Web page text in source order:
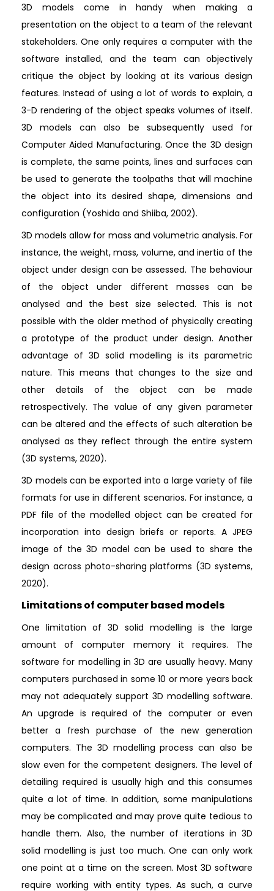
3D models come in handy when making a
presentation on the object to a team of the relevant
stakeholders. One only requires a computer with the
software installed, and the team can objectively
critique the object by looking at its various design
features. Instead of using a lot of words to explain, a
3-D rendering of the object speaks volumes of itself.
3D models can also be subsequently used for
Computer Aided Manufacturing. Once the 3D design
is complete, the same points, lines and surfaces can
be used to generate the toolpaths that will machine
the object into its desired shape, dimensions and
configuration (Yoshida and Shiiba, 2002).
3D models allow for mass and volumetric analysis. For
instance, the weight, mass, volume, and inertia of the
object under design can be assessed. The behaviour
of the object under different masses can be
analysed and the best size selected. This is not
possible with the older method of physically creating
a prototype of the product under design. Another
advantage of 3D solid modelling is its parametric
nature. This means that changes to the size and
other details of the object can be made
retrospectively. The value of any given parameter
can be altered and the effects of such alteration be
analysed as they reflect through the entire system
(3D systems, 2020).
3D models can be exported into a large variety of file
formats for use in different scenarios. For instance, a
PDF file of the modelled object can be created for
incorporation into design briefs or reports. A JPEG
image of the 3D model can be used to share the
design across photo-sharing platforms (3D systems,
2020).
Limitations of computer based models
One limitation of 3D solid modelling is the large
amount of computer memory it requires. The
software for modelling in 3D are usually heavy. Many
computers purchased in some 10 or more years back
may not adequately support 3D modelling software.
An upgrade is required of the computer or even
better a fresh purchase of the new generation
computers. The 3D modelling process can also be
slow even for the competent designers. The level of
detailing required is usually high and this consumes
quite a lot of time. In addition, some manipulations
may be complicated and may prove quite tedious to
handle them. Also, the number of iterations in 3D
solid modelling is just too much. One can only work
one point at a time on the screen. Most 3D software
require working with entity types. As such, a curve